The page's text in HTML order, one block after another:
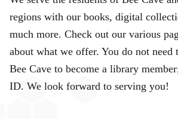
regions with our books, digital
much more. Check out our various
about what we offer. You do not need
Bee Cave to become a library
ID. We look forward to serving you!